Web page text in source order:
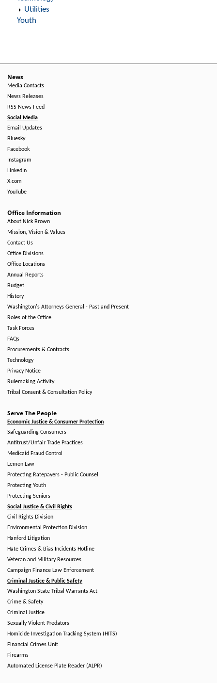
Utilities
Youth
News
Media Contacts
News Releases
RSS News Feed
Social Media
Email Updates
Bluesky
Facebook
Instagram
LinkedIn
X.com
YouTube
Office Information
About Nick Brown
Mission, Vision & Values
Contact Us
Office Divisions
Office Locations
Annual Reports
Budget
History
Washington's Attorneys General - Past and Present
Roles of the Office
Task Forces
FAQs
Procurements & Contracts
Technology
Privacy Notice
Rulemaking Activity
Tribal Consent & Consultation Policy
Serve The People
Economic Justice & Consumer Protection
Safeguarding Consumers
Antitrust/Unfair Trade Practices
Medicaid Fraud Control
Lemon Law
Protecting Ratepayers - Public Counsel
Protecting Youth
Protecting Seniors
Social Justice & Civil Rights
Civil Rights Division
Environmental Protection Division
Hanford Litigation
Hate Crimes & Bias Incidents Hotline
Veteran and Military Resources
Campaign Finance Law Enforcement
Criminal Justice & Public Safety
Washington State Tribal Warrants Act
Crime & Safety
Criminal Justice
Sexually Violent Predators
Homicide Investigation Tracking System (HITS)
Financial Crimes Unit
Firearms
Automated License Plate Reader (ALPR)